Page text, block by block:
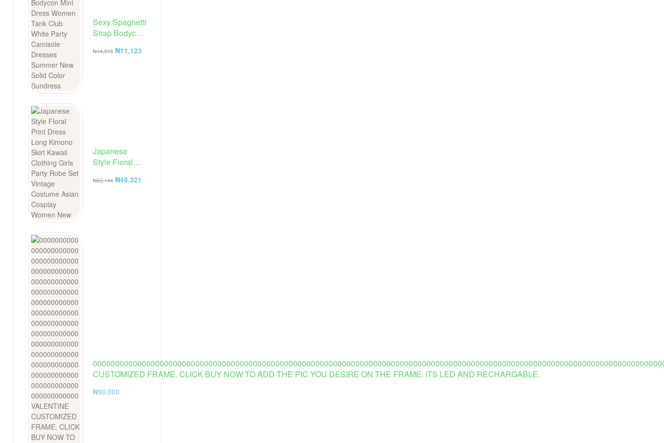
Sexy Spaghetti
Strap Bodycon
Women Tank
₦14,015 ₦11,123
Japanese
Style Floral
Long Kimono
₦62,144 ₦49,321
CUSTOMIZED FRAME. CLICK BUY NOW TO ADD THE PIC YOU DESIRE ON THE FRAME. ITS LED AND RECHARGABLE.
₦90,000